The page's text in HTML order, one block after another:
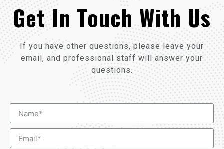
Get In Touch With Us
If you have other questions, please leave your
email, and professional staff will answer your
questions.